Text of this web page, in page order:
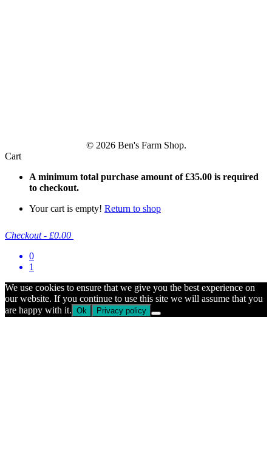
© 2026 Ben's Farm Shop.
Cart
A minimum total purchase amount of£35.00 is required
to checkout.
Your cart is empty! Return to shop
Checkout - £0.00
0
1
We use cookies to ensure that we give you the best experience on
our website. If you continue to use this site we will assume that you
are happy with it. Ok Privacy policy